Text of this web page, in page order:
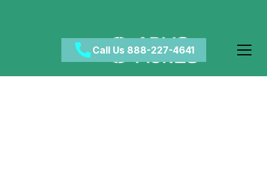
Call Us 888-227-4641